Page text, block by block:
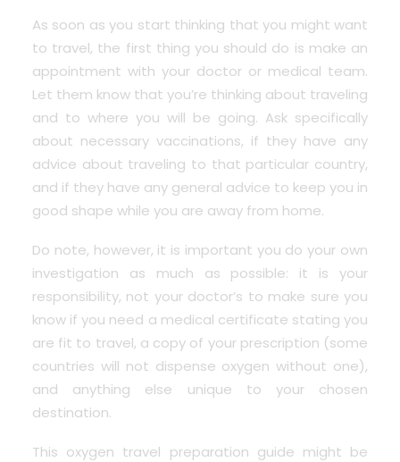
As soon as you start thinking that you might want
to travel, the first thing you should do is make an
appointment with your doctor or medical team.
Let them know that you’re thinking about traveling
and to where you will be going. Ask specifically
about necessary vaccinations, if they have any
advice about traveling to that particular country,
and if they have any general advice to keep you in
good shape while you are away from home.
Do note, however, it is important you do your own
investigation as much as possible: it is your
responsibility, not your doctor’s to make sure you
know if you need a medical certificate stating you
are fit to travel, a copy of your prescription (some
countries will not dispense oxygen without one),
and anything else unique to your chosen
destination.
This oxygen travel preparation guide might be